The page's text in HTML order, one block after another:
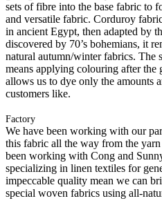
sets of fibre into the base fabric to
and versatile fabric. Corduroy
in ancient Egypt, then adapted by
discovered by 70’s bohemians, it
natural autumn/winter fabrics. The
means applying colouring after the
allows us to dye only the amounts
customers like.
Factory
We have been working with our
this fabric all the way from the
been working with Cong and
specializing in linen textiles for
impeccable quality mean we can
special woven fabrics using all-